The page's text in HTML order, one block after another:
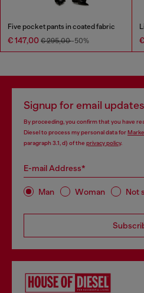
Five pocket pants in coated fabric
€ 147,00 € 295,00-50%
Signup for email
By proceeding, you confirm that you have
Diesel to process my personal data for
paragraph 3.1, d) of the privacy policy.
E-mail Address*
Man Woman Not